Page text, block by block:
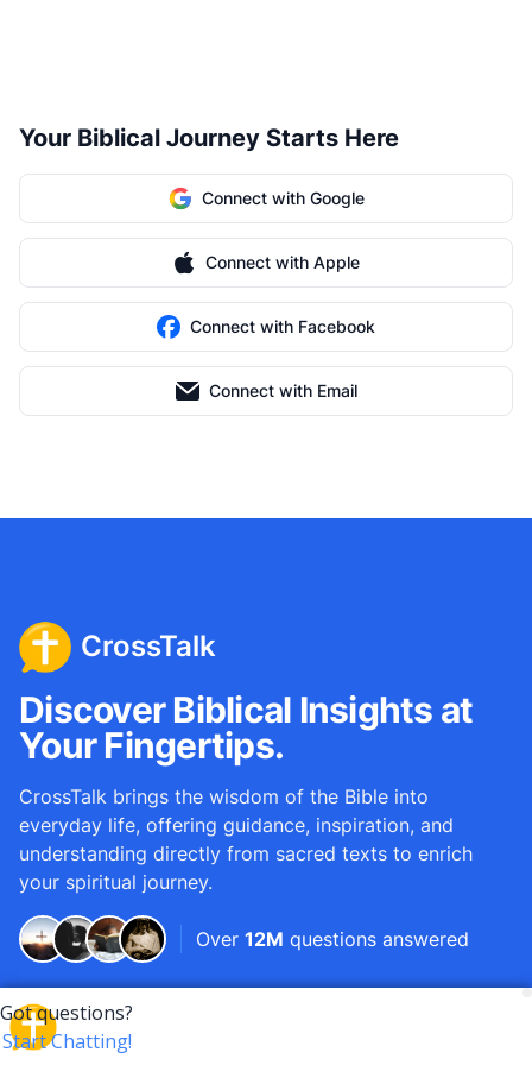
Your Biblical Journey Starts Here
Connect with Google
Connect with Apple
Connect with Facebook
Connect with Email
CrossTalk
Discover Biblical Insights at
Your Fingertips.
CrossTalk brings the wisdom of the Bible into
everyday life, offering guidance, inspiration, and
understanding directly from sacred texts to enrich
your spiritual journey.
Over 12M questions answered